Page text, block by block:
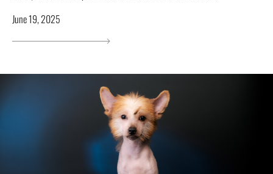
June 19, 2025